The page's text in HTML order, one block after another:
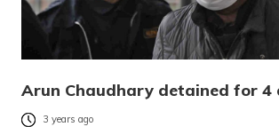
Arun Chaudhary detained for 4
3 years ago